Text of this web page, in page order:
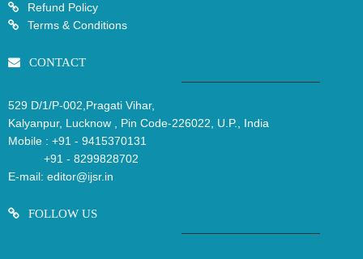
Refund Policy
Terms & Conditions
CONTACT
529 D/1/P-002,Pragati Vihar,
Kalyanpur, Lucknow , Pin Code-226022, U.P., India
Mobile : +91 - 9415370131
+91 - 8299828702
E-mail: editor@ijsr.in
FOLLOW US